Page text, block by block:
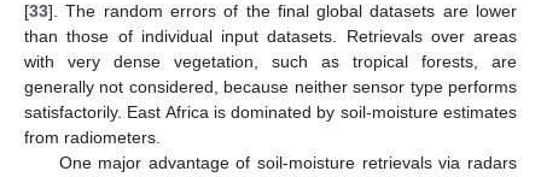
[33]. The random errors of the final global datasets are lower
than those of individual input datasets. Retrievals over areas
with very dense vegetation, such as tropical forests, are
generally not considered, because neither sensor type performs
satisfactorily. East Africa is dominated by soil-moisture estimates
from radiometers.
One major advantage of soil-moisture retrievals via radars